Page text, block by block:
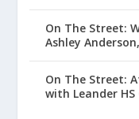
On The Street:
Ashley
On The Street:
with Leander HS